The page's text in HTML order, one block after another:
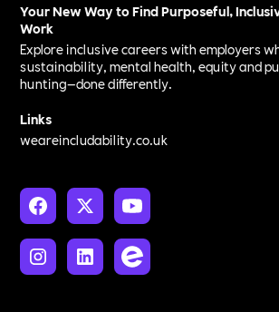
Your New Way to Find Purposeful,
Work
Explore inclusive careers with employers
sustainability, mental health, equity and
hunting—done differently.
Links
weareincludability.co.uk